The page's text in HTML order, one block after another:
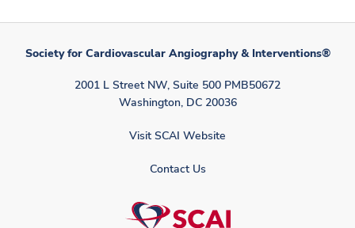
Society for Cardiovascular Angiography & Interventions®
2001 L Street NW, Suite 500 PMB50672
Washington, DC 20036
Visit SCAI Website
Contact Us